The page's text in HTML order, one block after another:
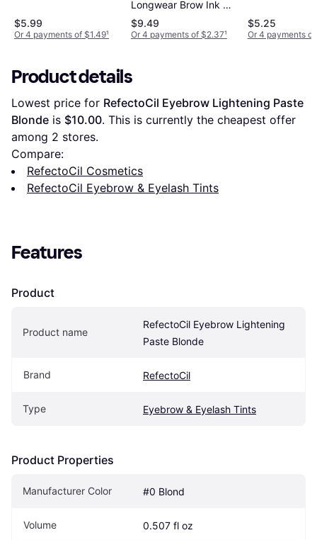
$5.99
Or 4 payments of $1.49¹
Longwear Brow Ink Kit
Lot of 3
$9.49
Or 4 payments of $2.37¹
$5.25
Or 4 payments of
Product details
Lowest price for RefectoCil Eyebrow Lightening Paste
Blonde is $10.00. This is currently the cheapest offer
among 2 stores.
Compare:
RefectoCil Cosmetics
RefectoCil Eyebrow & Eyelash Tints
Features
Product
Product name
RefectoCil Eyebrow Lightening
Paste Blonde
Brand RefectoCil
Type Eyebrow & Eyelash Tints
Product Properties
Manufacturer Color #0 Blond
Volume 0.507 fl oz